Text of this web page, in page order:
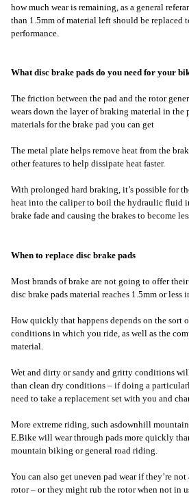
how much wear is remaining, as a general
than 1.5mm of material left should be replaced
performance.
What disc brake pads do you need for your
The friction between the pad and the rotor
wears down the layer of braking material in the
materials for the brake pad you can get
The metal plate helps remove heat from the
other features to help dissipate heat faster.
With prolonged hard braking, it’s possible for
heat into the caliper to boil the hydraulic fluid
brake fade and causing the brakes to become
When to replace disc brake pads
Most brands of brake are not going to offer
disc brake pads material reaches 1.5mm or less
How quickly that happens depends on the sort
conditions in which you ride, as well as the
material.
Wet and dirty or sandy and gritty conditions
than clean dry conditions – if doing a
need to take a replacement set with you and
More extreme riding, such asdownhill
E.Bike will wear through pads more quickly
mountain biking or general road riding.
You can also get uneven pad wear if they’re
rotor – or they might rub the rotor when not in